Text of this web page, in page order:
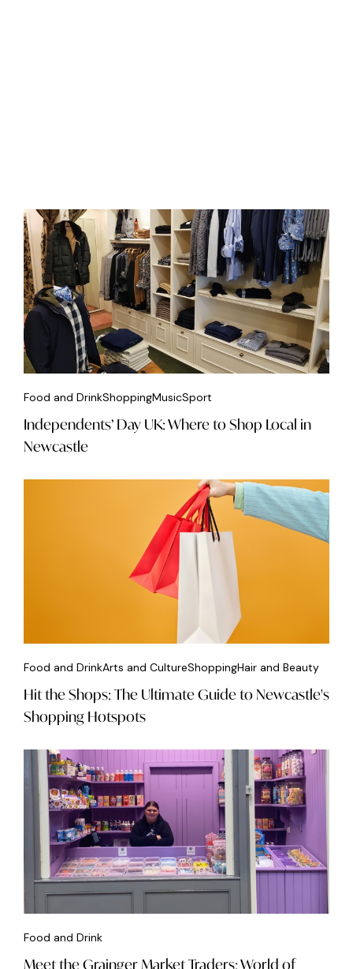
Food and DrinkShoppingMusicSport
Independents’ Day UK: Where to Shop Local in
Newcastle
Food and DrinkArts and CultureShoppingHair and Beauty
Hit the Shops: The Ultimate Guide to Newcastle's
Shopping Hotspots
Food and Drink
Meet the Grainger Market Traders: World of